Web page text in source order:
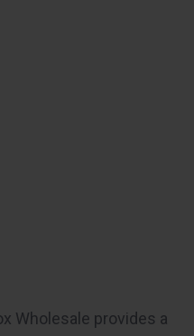
Wholesale provides a